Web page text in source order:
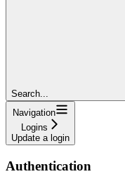
Search...
Navigation
Logins
Update a login
Authentication